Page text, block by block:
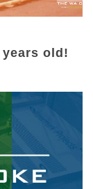
years old!